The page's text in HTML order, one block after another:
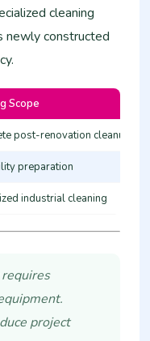
cleaning
newly constructed
Scope
post-renovation cleanup
preparation
industrial cleaning
project